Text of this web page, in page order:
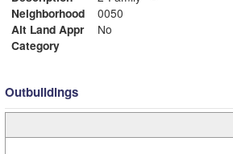
Neighborhood
0050
Alt Land Appr
No
Category
Outbuildings